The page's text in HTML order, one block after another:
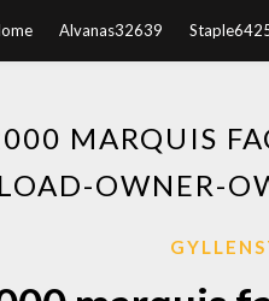
Alvanas32639
MARQUIS
OWNER-